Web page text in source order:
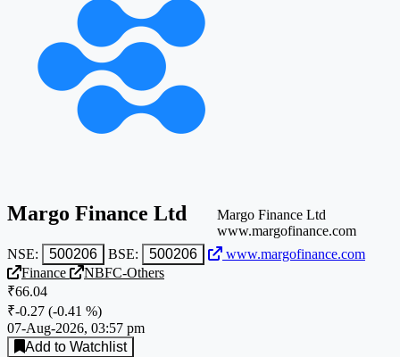
Margo Finance Ltd
NSE: 500206 BSE: 500206 www.margofinance.com
Margo Finance Ltd
www.margofinance.com
Finance
NBFC-Others
₹66.04
₹-0.27 (-0.41 %)
07-Aug-2026, 03:57 pm
Add to Watchlist